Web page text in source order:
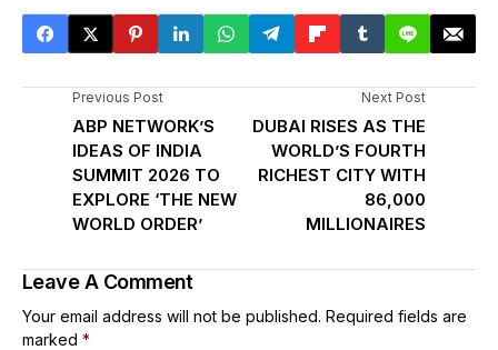
Previous Post
ABP NETWORK’S
IDEAS OF INDIA
SUMMIT 2026 TO
EXPLORE ‘THE NEW
WORLD ORDER’
Next Post
DUBAI RISES AS THE
WORLD’S FOURTH
RICHEST CITY WITH
86,000
MILLIONAIRES
Leave A Comment
Your email address will not be published. Required fields are
marked *